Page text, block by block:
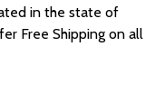
in the state of
Free Shipping on all